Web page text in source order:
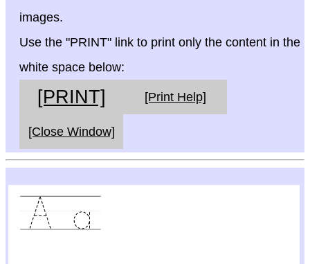
images.
Use the "PRINT" link to print only the content in the
white space below:
[PRINT] [Print Help]
[Close Window]